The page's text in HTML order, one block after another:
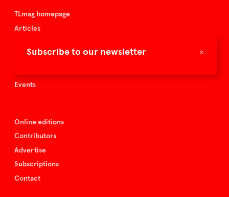
×
Subscribe to our newsletter
TLmag homepage
Articles
Buy the magazine
Events
Online editions
Contributors
Advertise
Subscriptions
Contact